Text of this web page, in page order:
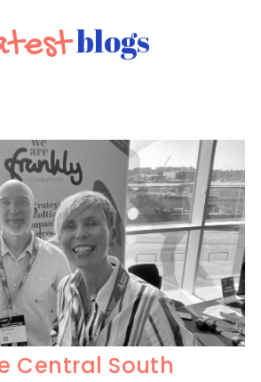
blogs
Central South